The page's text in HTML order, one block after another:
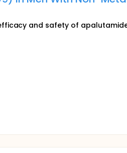
and safety of